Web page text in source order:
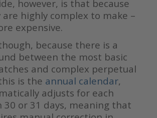
however, is that because
highly complex to make –
expensive.
because there is a
between the most basic
and complex perpetual
is the annual calendar,
adjusts for each
or 31 days, meaning that